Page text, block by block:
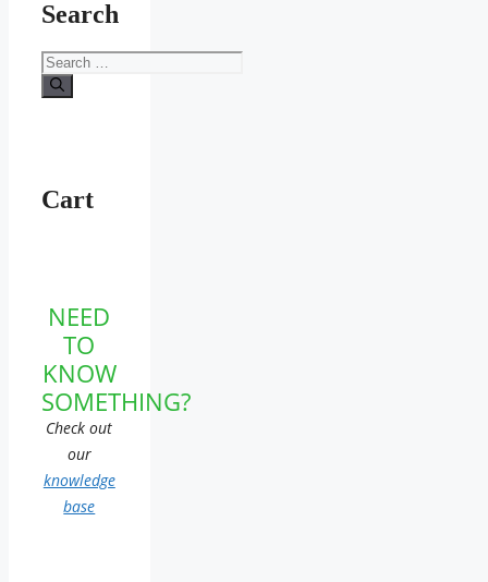
Search
Search
for:
Cart
NEED
TO
KNOW
SOMETHING?
Check out
our
knowledge
base